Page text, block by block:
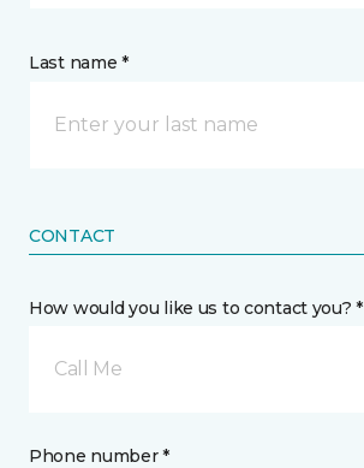
Last name *
CONTACT
How would you like us to contact you? *
Call Me
Phone number *